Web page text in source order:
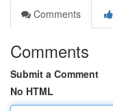
Comments
Comments
Submit a Comment
No HTML